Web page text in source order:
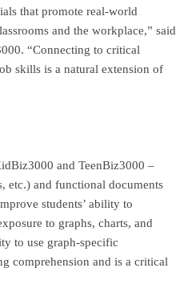
that promote real-world
and the workplace,” said
“Connecting to critical
skills is a natural extension of
and TeenBiz3000 –
etc.) and functional documents
students’ ability to
to graphs, charts, and
to use graph-specific
comprehension and is a critical